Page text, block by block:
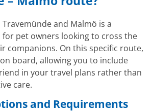
and Malmö is a
pet owners looking to cross the
companions. On this specific route,
board, allowing you to include
in your travel plans rather than
care.
and Requirements